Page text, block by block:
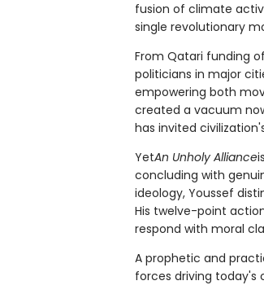
fusion of climate
single revolutionary
From Qatari funding
politicians in major
empowering both
created a vacuum
has invited
YetAn Unholy Alliance
concluding with
ideology, Youssef
His twelve-point
respond with moral
A prophetic and
forces driving